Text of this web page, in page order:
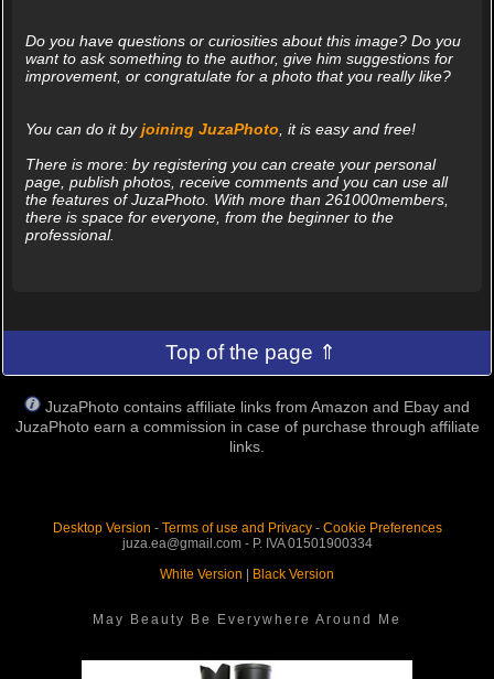
Do you have questions or curiosities about this image? Do you
want to ask something to the author, give him suggestions for
improvement, or congratulate for a photo that you really like?
You can do it byjoining JuzaPhoto, it is easy and free!
There is more: by registering you can create your personal
page, publish photos, receive comments and you can use all
the features of JuzaPhoto. With more than 261000members,
there is space for everyone, from the beginner to the
professional.
Top of the page ⇑
JuzaPhoto contains affiliate links from Amazon and Ebay and
JuzaPhoto earn a commission in case of purchase through affiliate
links.
Desktop Version - Terms of use and Privacy- Cookie Preferences
juza.ea@gmail.com - P. IVA 01501900334
White Version
Black Version
May Beauty Be Everywhere Around Me